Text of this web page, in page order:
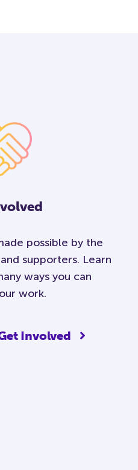
possible by the
supporters. Learn
ways you can
work.
Involved